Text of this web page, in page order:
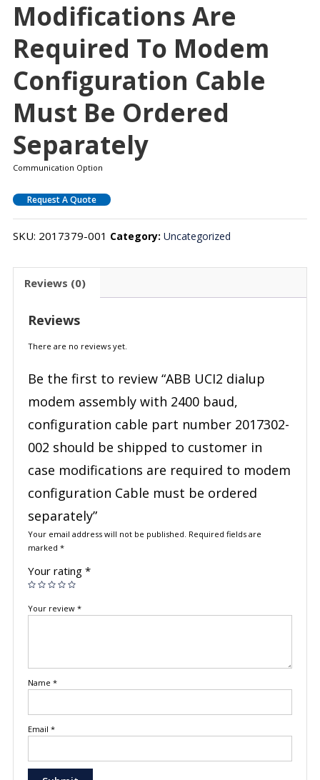
Modifications Are
Required To Modem
Configuration Cable
Must Be Ordered
Separately
Communication Option
Request A Quote
SKU: 2017379-001 Category: Uncategorized
Reviews (0)
Reviews
There are no reviews yet.
Be the first to review “ABB UCI2 dialup
modem assembly with 2400 baud,
configuration cable part number 2017302-
002 should be shipped to customer in
case modifications are required to modem
configuration Cable must be ordered
separately”
Your email address will not be published. Required fields are
marked *
Your rating *
Your review *
Name *
Email *